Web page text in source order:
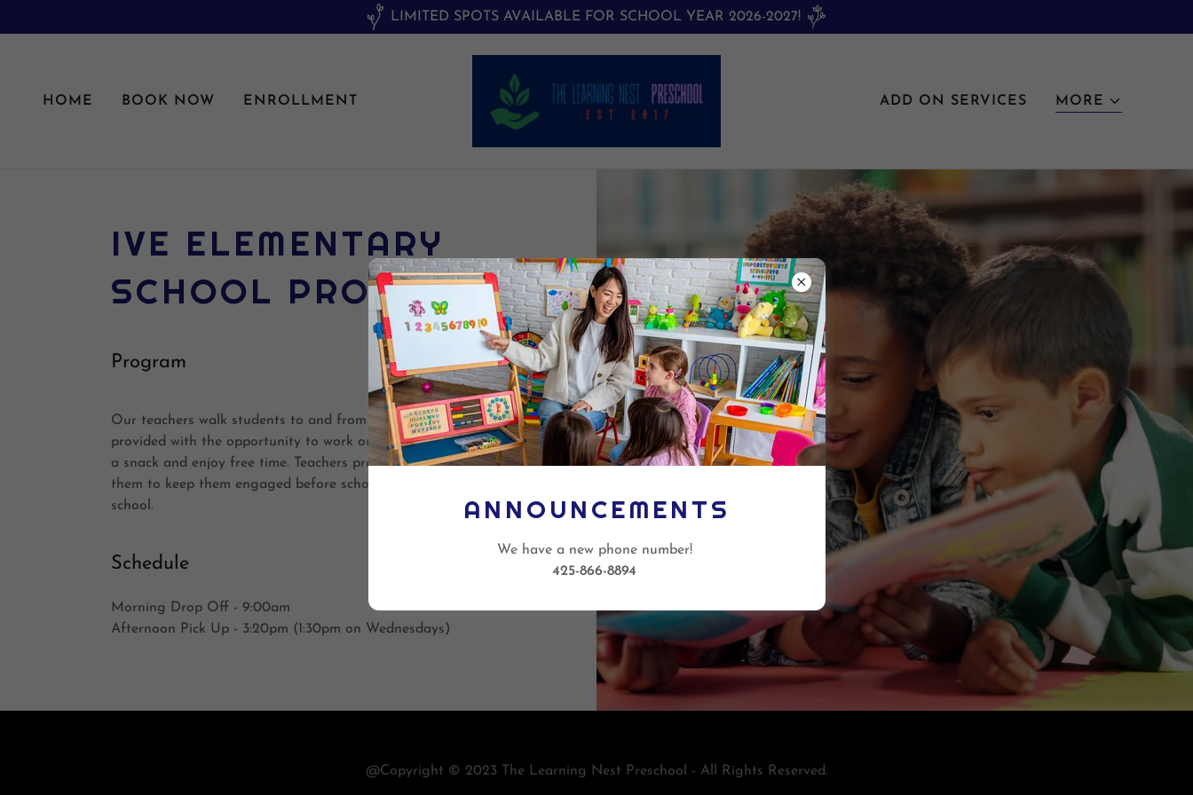
LIMITED SPOTS AVAILABLE FOR SCHOOL YEAR 2026-2027!
HOME BOOK NOW ENROLLMENT ADD ON SERVICES MORE
IVE ELEMENTARY
SCHOOL PROGRAM
Program
Our teachers walk students to and from IVE, students are
provided with the opportunity to work on homework, have
a snack and enjoy free time. Teachers prepare activities for
them to keep them engaged before school and after
school.
Schedule
Morning Drop Off - 9:00am
Afternoon Pick Up - 3:20pm (1:30pm on Wednesdays)
@Copyright © 2023 The Learning Nest Preschool - All Rights Reserved.
ANNOUNCEMENTS
We have a new phone number!
425-866-8894